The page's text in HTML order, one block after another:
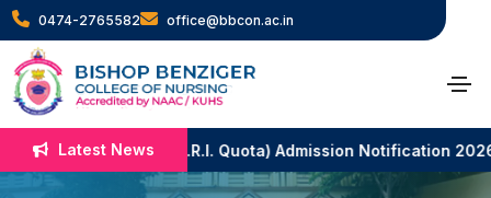
0474-2765582 office@bbcon.ac.in
Latest News
B.Sc. Nursing (N.R.I. Quota) Admission Notification 2026-
Nutrition Lab